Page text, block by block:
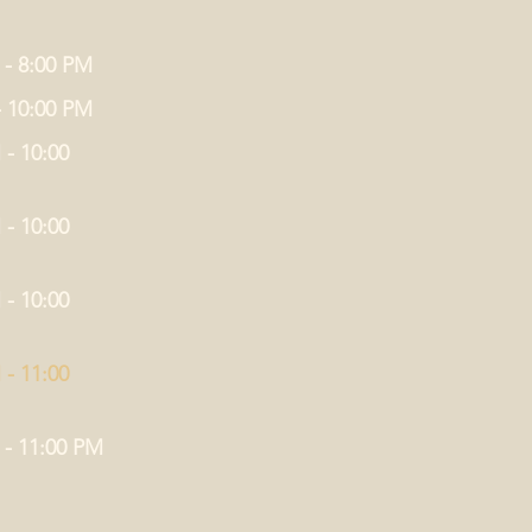
8:00 PM
PM
- 10:00
- 10:00
- 11:00
11:00 PM
- 10:00